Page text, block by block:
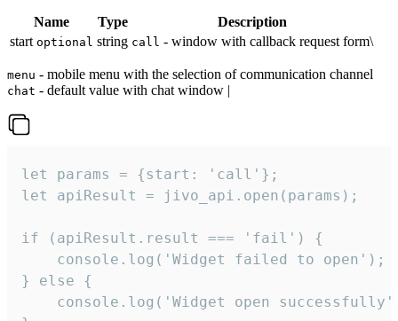
Name Type
Description
start optional string call - window with callback request form\
menu - mobile menu with the selection of communication channel
chat - default value with chat window |
let params = {start: 'call'};
let apiResult = jivo_api.open(params);
if (apiResult.result === 'fail') {
    console.log('Widget failed to open');
} else {
console.log('Widget open